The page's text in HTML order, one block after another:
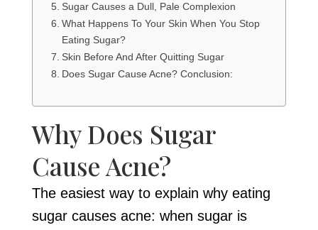
Sugar Causes a Dull, Pale Complexion
What Happens To Your Skin When You Stop
Eating Sugar?
Skin Before And After Quitting Sugar
Does Sugar Cause Acne? Conclusion:
Why Does Sugar
Cause Acne?
The easiest way to explain why eating
sugar causes acne: when sugar is